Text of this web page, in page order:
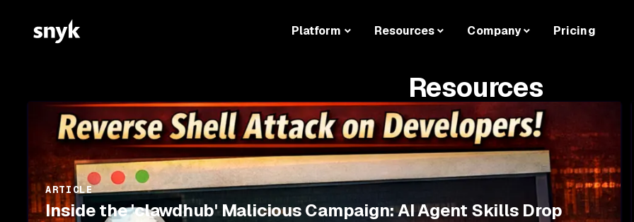
Platform Resources Company Pricing
Resources
ARTICLE
Inside the 'clawdhub' Malicious Campaign: AI Agent Skills Drop